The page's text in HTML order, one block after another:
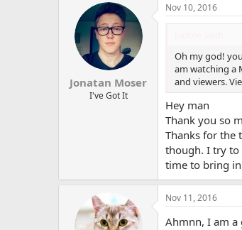
Jonatan Moser
I've Got It
Nov 10, 2016
Oh my god!
am watching a
and viewers.
Hey man
Thank you so
Thanks for the
though. I try to
time to bring
Nov 11, 2016
Ahmnn, I am a